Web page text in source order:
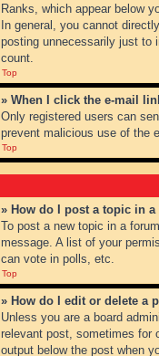
Ranks, which appear below
In general, you cannot
posting unnecessarily just to
count.
Top
» When I click the e-mail
Only registered users can
prevent malicious use of the
Top
» How do I post a topic in
To post a new topic in a
message. A list of your
can vote in polls, etc.
Top
» How do I edit or delete a
Unless you are a board
relevant post, sometimes for
output below the post when